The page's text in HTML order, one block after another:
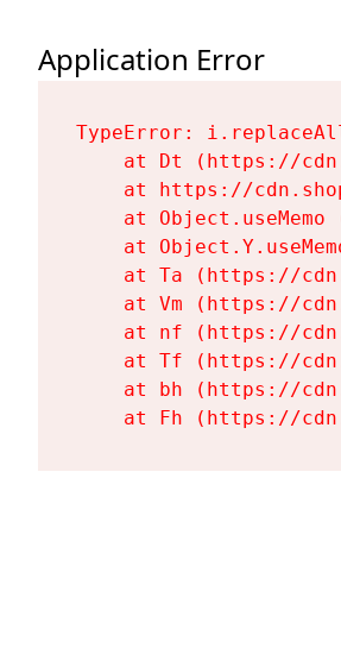
Application Error
TypeError:
at Dt (https://
at https://
at Object.useMemo
at
at Ta (https://
at Vm (https://
at nf (https://
at Tf (https://
at bh (https://
at Fh (https://